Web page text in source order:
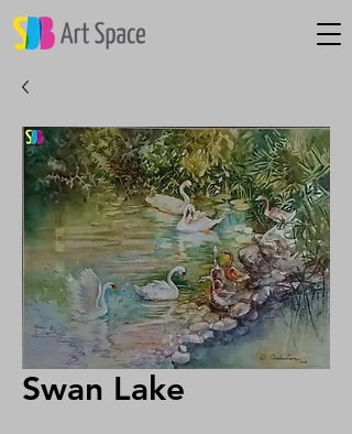
Swan Lake